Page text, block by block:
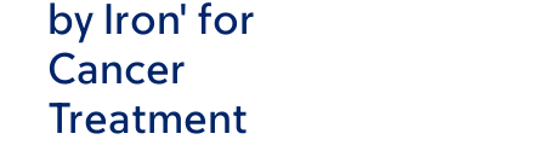
by Iron' for
Cancer
Treatment